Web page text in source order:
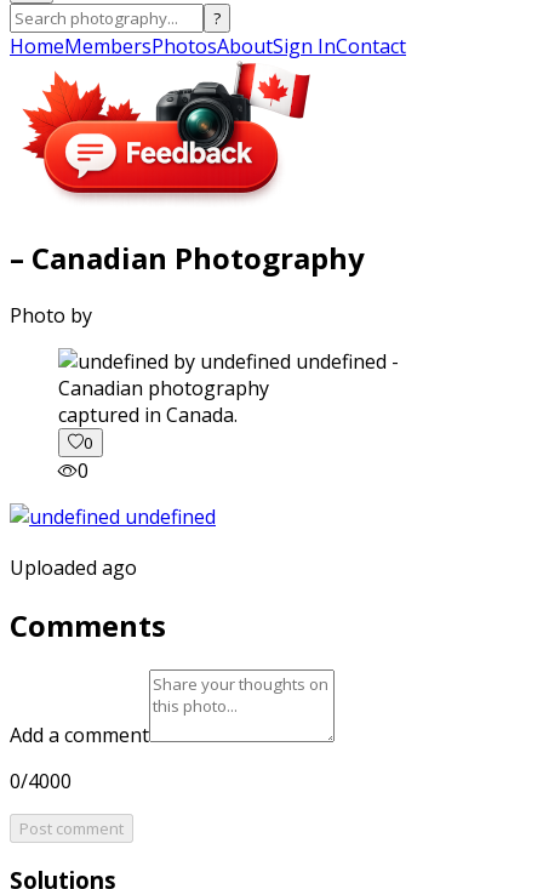
?
HomeMembersPhotosAboutSign InContact
– Canadian Photography
Photo by
captured in Canada.
0
0
Uploaded ago
Comments
Add a comment
0/4000
Post comment
Solutions